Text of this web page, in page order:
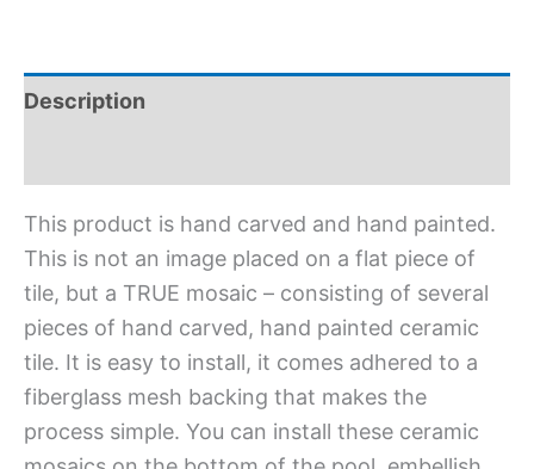
Description
This product is hand carved and hand painted.
This is not an image placed on a flat piece of
tile, but a TRUE mosaic – consisting of several
pieces of hand carved, hand painted ceramic
tile. It is easy to install, it comes adhered to a
fiberglass mesh backing that makes the
process simple. You can install these ceramic